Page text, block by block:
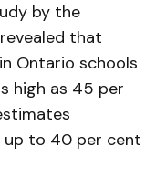
by the
that
Ontario schools
high as 45 per
to 40 per cent